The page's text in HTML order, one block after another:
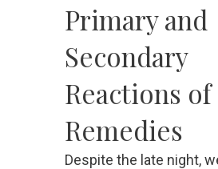
Primary and
Secondary
Reactions of
Remedies
Despite the late night,